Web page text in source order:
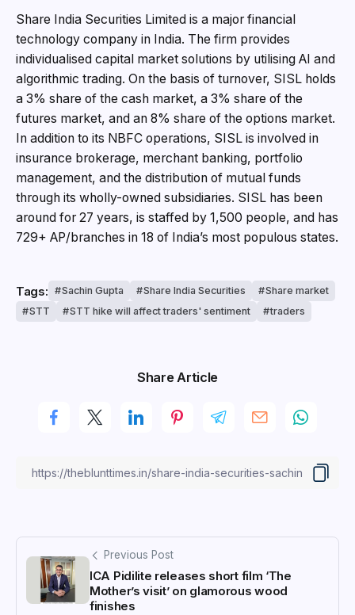
Share India Securities Limited is a major financial
technology company in India. The firm provides
individualised capital market solutions by utilising AI and
algorithmic trading. On the basis of turnover, SISL holds
a 3% share of the cash market, a 3% share of the
futures market, and an 8% share of the options market.
In addition to its NBFC operations, SISL is involved in
insurance brokerage, merchant banking, portfolio
management, and the distribution of mutual funds
through its wholly-owned subsidiaries. SISL has been
around for 27 years, is staffed by 1,500 people, and has
729+ AP/branches in 18 of India’s most populous states.
Tags: Sachin Gupta Share India Securities
Share market
STT
STT hike will affect traders' sentiment traders
Share Article
Previous Post
ICA Pidilite releases short film ‘The
Mother’s visit’ on glamorous wood
finishes